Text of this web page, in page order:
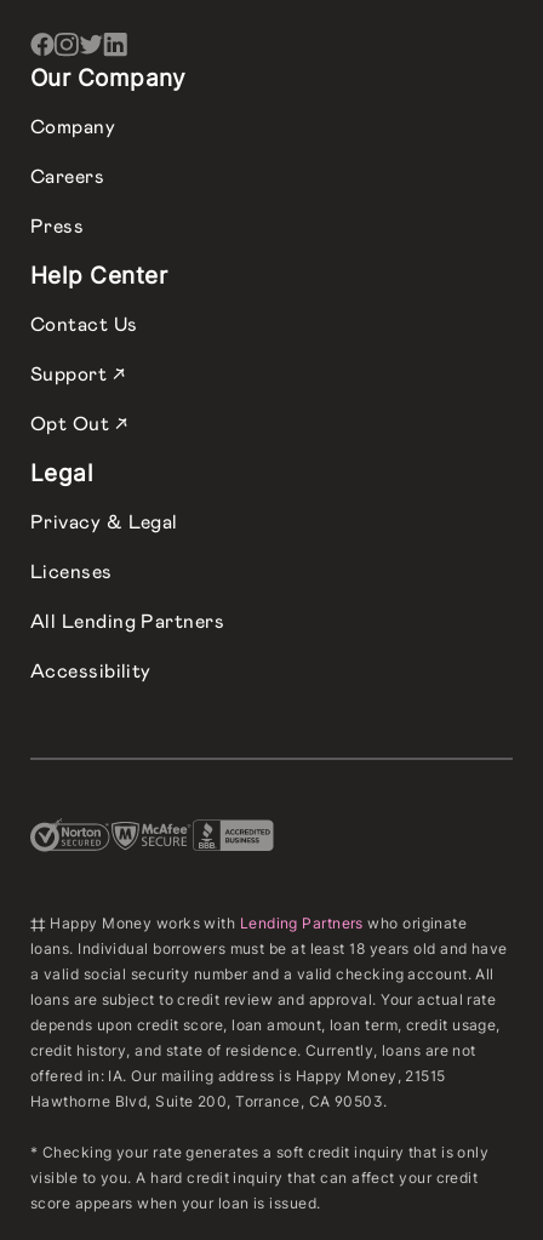
Our Company
Company
Careers
Press
Help Center
Contact Us
Support ↗
Opt Out ↗
Legal
Privacy & Legal
Licenses
All Lending Partners
Accessibility
‡‡ Happy Money works with Lending Partners who originate
loans. Individual borrowers must be at least 18 years old and have
a valid social security number and a valid checking account. All
loans are subject to credit review and approval. Your actual rate
depends upon credit score, loan amount, loan term, credit usage,
credit history, and state of residence. Currently, loans are not
offered in: IA. Our mailing address is Happy Money, 21515
Hawthorne Blvd, Suite 200, Torrance, CA 90503.
* Checking your rate generates a soft credit inquiry that is only
visible to you. A hard credit inquiry that can affect your credit
score appears when your loan is issued.